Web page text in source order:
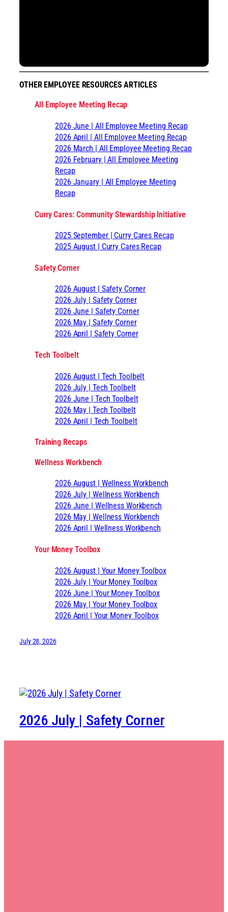
OTHER EMPLOYEE RESOURCES ARTICLES
All Employee Meeting Recap
2026 June | All Employee Meeting Recap
2026 April | All Employee Meeting Recap
2026 March | All Employee Meeting Recap
2026 February | All Employee Meeting
Recap
2026 January | All Employee Meeting
Recap
Curry Cares: Community Stewardship Initiative
2025 September | Curry Cares Recap
2025 August | Curry Cares Recap
Safety Corner
2026 August | Safety Corner
2026 July | Safety Corner
2026 June | Safety Corner
2026 May | Safety Corner
2026 April | Safety Corner
Tech Toolbelt
2026 August | Tech Toolbelt
2026 July | Tech Toolbelt
2026 June | Tech Toolbelt
2026 May | Tech Toolbelt
2026 April | Tech Toolbelt
Training Recaps
Wellness Workbench
2026 August | Wellness Workbench
2026 July | Wellness Workbench
2026 June | Wellness Workbench
2026 May | Wellness Workbench
2026 April | Wellness Workbench
Your Money Toolbox
2026 August | Your Money Toolbox
2026 July | Your Money Toolbox
2026 June | Your Money Toolbox
2026 May | Your Money Toolbox
2026 April | Your Money Toolbox
July 28, 2026
2026 July | Safety Corner